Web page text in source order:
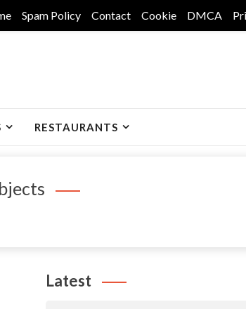
Spam Policy Contact Cookie DMCA
RESTAURANTS
Latest